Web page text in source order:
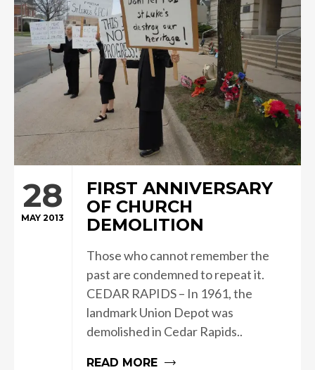
28
MAY 2013
FIRST ANNIVERSARY
OF CHURCH
DEMOLITION
Those who cannot remember the
past are condemned to repeat it.
CEDAR RAPIDS – In 1961, the
landmark Union Depot was
demolished in Cedar Rapids..
READ MORE